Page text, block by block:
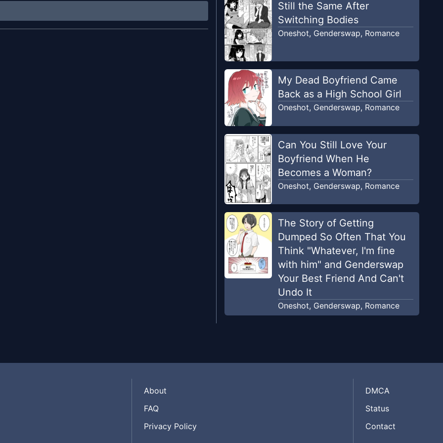
Still the Same After
Switching Bodies
Oneshot, Genderswap, Romance
My Dead Boyfriend Came
Back as a High School Girl
Oneshot, Genderswap, Romance
Can You Still Love Your
Boyfriend When He
Becomes a Woman?
Oneshot, Genderswap, Romance
The Story of Getting
Dumped So Often That You
Think "Whatever, I'm fine
with him" and Genderswap
Your Best Friend And Can't
Undo It
Oneshot, Genderswap, Romance
About
FAQ
Privacy Policy
DMCA
Status
Contact